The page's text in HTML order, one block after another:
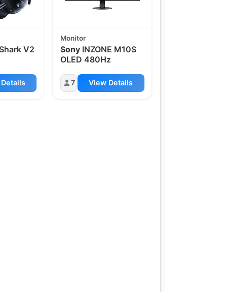
V2
Monitor
SonyINZONE M10S
OLED 480Hz
7 View Details